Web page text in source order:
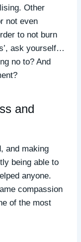
Other
not even
to not burn
ask yourself…
no to? And
and
and making
being able to
anyone.
compassion
of the most